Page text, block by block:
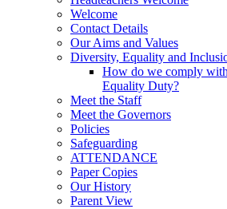
Welcome
Contact Details
Our Aims and Values
Diversity, Equality and
How do we comply
Equality Duty?
Meet the Staff
Meet the Governors
Policies
Safeguarding
ATTENDANCE
Paper Copies
Our History
Parent View